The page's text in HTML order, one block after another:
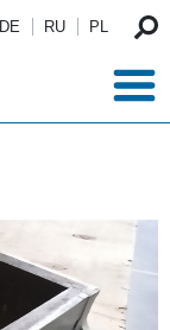
DE RU PL